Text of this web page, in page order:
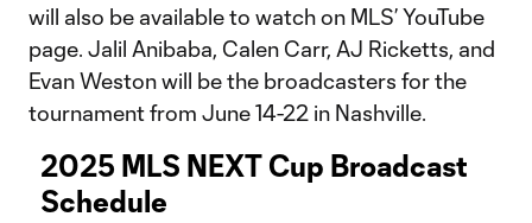
will also be available to watch on MLS’ YouTube
page. Jalil Anibaba, Calen Carr, AJ Ricketts, and
Evan Weston will be the broadcasters for the
tournament from June 14-22 in Nashville.
2025 MLS NEXT Cup Broadcast
Schedule